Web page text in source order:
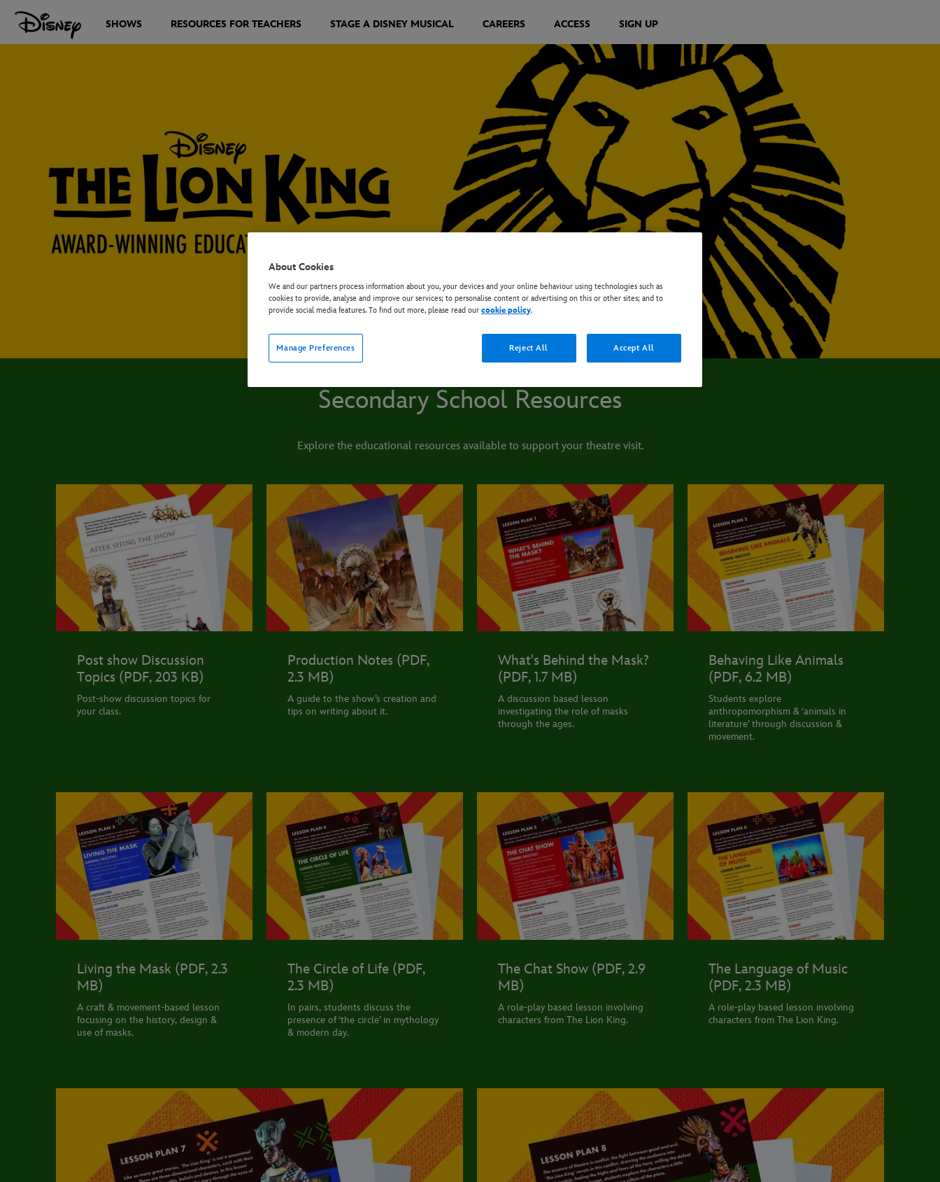
SHOWS RESOURCES FOR TEACHERS STAGE A DISNEY MUSICAL CAREERS ACCESS SIGN UP
Secondary School Resources
Explore the educational resources available to support your theatre visit.
Post show Discussion
Topics (PDF, 203 KB)
Post-show discussion topics for
your class.
Production Notes (PDF,
2.3 MB)
A guide to the show’s creation and
tips on writing about it.
What's Behind the Mask?
(PDF, 1.7 MB)
A discussion based lesson
investigating the role of masks
through the ages.
Behaving Like Animals
(PDF, 6.2 MB)
Students explore
anthropomorphism & ‘animals in
literature’ through discussion &
movement.
Living the Mask (PDF, 2.3
MB)
A craft & movement-based lesson
focusing on the history, design &
use of masks.
The Circle of Life (PDF,
2.3 MB)
In pairs, students discuss the
presence of ‘the circle’ in mythology
& modern day.
The Chat Show (PDF, 2.9
MB)
A role-play based lesson involving
characters from The Lion King.
The Language of Music
(PDF, 2.3 MB)
A role-play based lesson involving
characters from The Lion King.
About Cookies
We and our partners process information about you, your devices and your online behaviour using technologies such as
cookies to provide, analyse and improve our services; to personalise content or advertising on this or other sites; and to
provide social media features. To find out more, please read our cookie policy.
Manage Preferences Reject All Accept All